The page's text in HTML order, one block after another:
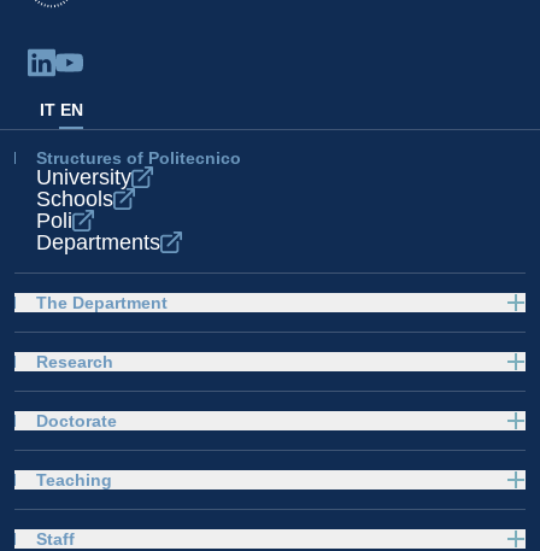
IT EN
Structures of Politecnico
University
Schools
Poli
Departments
The Department
Research
Doctorate
Teaching
Staff